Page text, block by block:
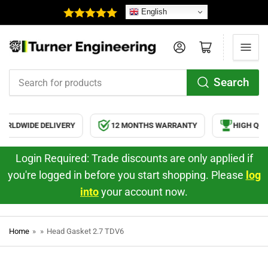
English
for
products
Search
Log in Open mini cart
DELIVERY 12 MONTHS WARRANTY HIGH
Login Required: Trade discounts are only applied if
you're logged in before you start shopping. Please log
intoyour account now.
Home » » Head Gasket 2.7 TDV6